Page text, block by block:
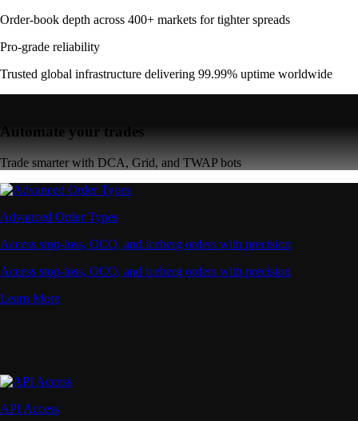
Order-book depth across 400+ markets for tighter spreads
Pro-grade reliability
Trusted global infrastructure delivering 99.99% uptime worldwide
Automate your trades
Trade smarter with DCA, Grid, and TWAP bots
Advanced Order Types
Access stop-loss, OCO, and iceberg orders with precision
Access stop-loss, OCO, and iceberg orders with precision
Learn More
API Access